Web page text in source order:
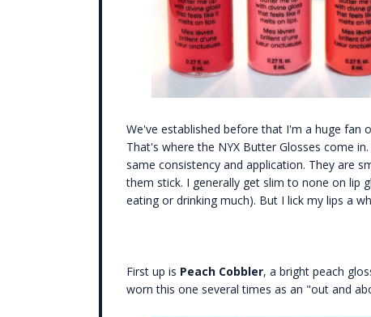
We've established before that I'm a huge fan
That's where the NYX Butter Glosses come
same consistency and application. They are
them stick. I generally get slim to none on lip
eating or drinking much). But I lick my lips a
First up is Peach Cobbler, a bright peach
worn this one several times as an "out and